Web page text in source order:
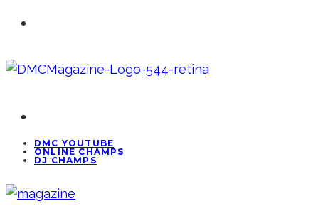
DMC YOUTUBE
ONLINE CHAMPS
DJ CHAMPS